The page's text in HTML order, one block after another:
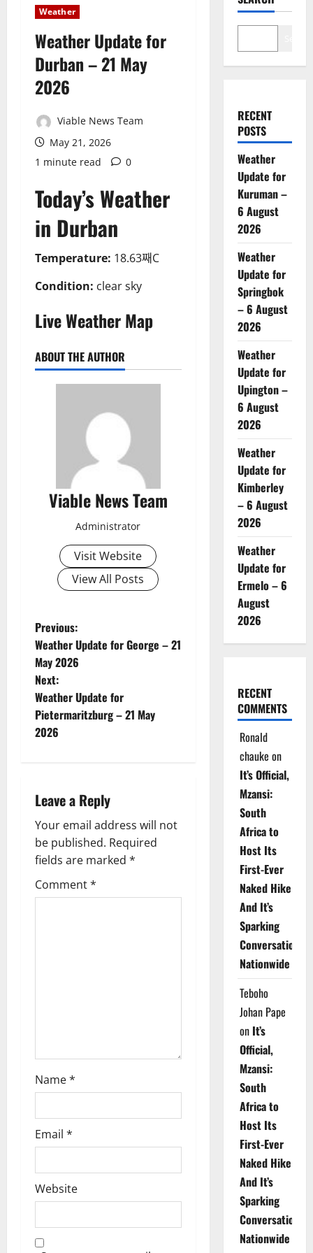
Weather
Weather Update for
Durban – 21 May
2026
Viable News Team
May 21, 2026
1 minute read
0
Today’s Weather
in Durban
Temperature: 18.63째C
Condition: clear sky
Live Weather Map
ABOUT THE AUTHOR
Viable News Team
Administrator
Visit Website
View All Posts
P
o
s
t
v
i
g
a
Previous:
Weather Update for George – 21
May 2026
Next:
Weather Update for
Pietermaritzburg – 21 May
2026
Leave a Reply
Your email address will not
be published. Required
fields are marked *
Comment*
Name*
Email *
Website
RECENT
POSTS
Weather
Update for
Kuruman –
6 August
2026
Weather
Update for
Springbok
– 6 August
2026
Weather
Update for
Upington –
6 August
2026
Weather
Update for
Kimberley
– 6 August
2026
Weather
Update for
Ermelo – 6
August
2026
RECENT
COMMENTS
Ronald
chauke on
It’s Official,
Mzansi:
South
Africa to
Host Its
First-Ever
Naked Hike
And It’s
Sparking
Conversations
Nationwide
Teboho
Johan Pape
on It’s
Official,
Mzansi:
South
Africa to
Host Its
First-Ever
Naked Hike
And It’s
Sparking
Conversations
Nationwide